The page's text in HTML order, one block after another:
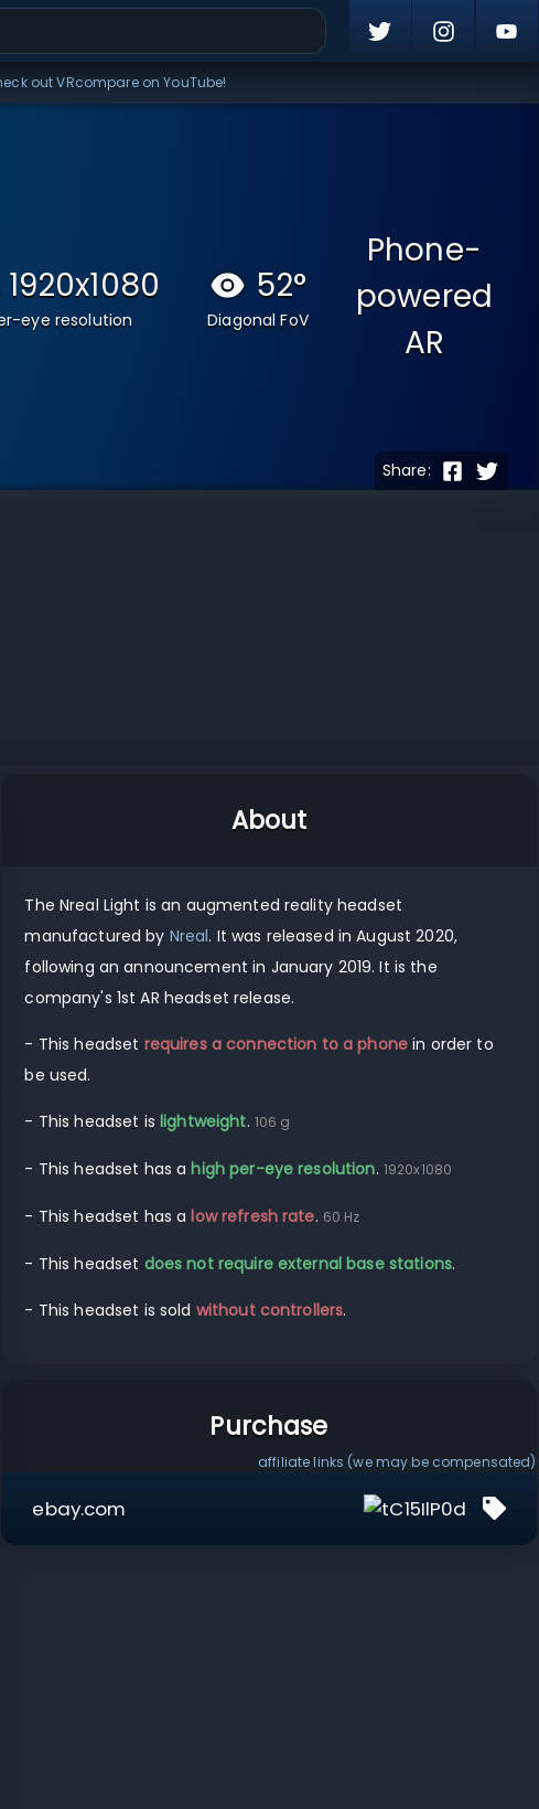
out VRcompare on YouTube!
Share:
1920x1080
eye resolution
52°
Diagonal FoV
Phone-
powered
AR
About
The Nreal Light isan augmented realityheadset
manufactured by Nreal. It was released inAugust 2020,
following an announcement in January 2019. It is the
company's 1st AR headset release.
- This headset requires a connection to aphone in order to
be used.
- This headset is lightweight. 106 g
- This headset has a high per-eye resolution. 1920x1080
- This headset has a low refresh rate. 60 Hz
- This headset does not require external base stations.
- This headset is sold without controllers.
affiliate links (we may be compensated)
Purchase
ebay.com